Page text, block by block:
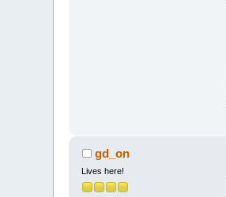
gd_on
Lives here!